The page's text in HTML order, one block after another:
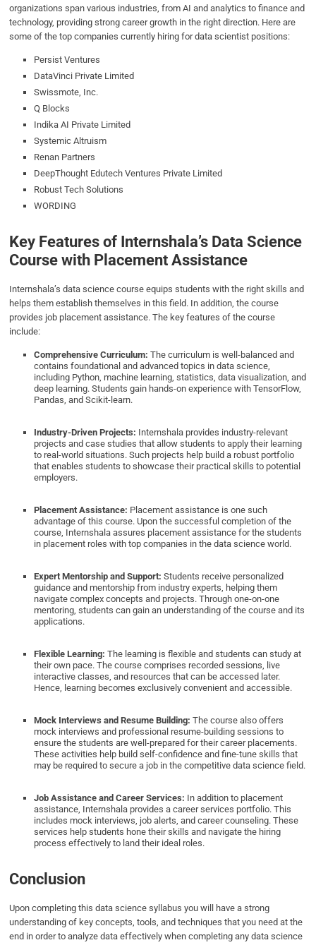
organizations span various industries, from AI and analytics to finance and
technology, providing strong career growth in the right direction. Here are
some of the top companies currently hiring for data scientist positions:
Persist Ventures
DataVinci Private Limited
Swissmote, Inc.
Q Blocks
Indika AI Private Limited
Systemic Altruism
Renan Partners
DeepThought Edutech Ventures Private Limited
Robust Tech Solutions
WORDING
Key Features of Internshala’s Data Science
Course with Placement Assistance
Internshala’s data science course equips students with the right skills and
helps them establish themselves in this field. In addition, the course
provides job placement assistance. The key features of the course
include:
Comprehensive Curriculum: The curriculum is well-balanced and
contains foundational and advanced topics in data science,
including Python, machine learning, statistics, data visualization, and
deep learning. Students gain hands-on experience with TensorFlow,
Pandas, and Scikit-learn.
Industry-Driven Projects: Internshala provides industry-relevant
projects and case studies that allow students to apply their learning
to real-world situations. Such projects help build a robust portfolio
that enables students to showcase their practical skills to potential
employers.
Placement Assistance: Placement assistance is one such
advantage of this course. Upon the successful completion of the
course, Internshala assures placement assistance for the students
in placement roles with top companies in the data science world.
Expert Mentorship and Support:Students receive personalized
guidance and mentorship from industry experts, helping them
navigate complex concepts and projects. Through one-on-one
mentoring, students can gain an understanding of the course and its
applications.
Flexible Learning:The learning is flexible and students can study at
their own pace. The course comprises recorded sessions, live
interactive classes, and resources that can be accessed later.
Hence, learning becomes exclusively convenient and accessible.
Mock Interviews and Resume Building:The course also offers
mock interviews and professional resume-building sessions to
ensure the students are well-prepared for their career placements.
These activities help build self-confidence and fine-tune skills that
may be required to secure a job in the competitive data science field.
Job Assistance and Career Services: In addition to placement
assistance, Internshala provides a career services portfolio. This
includes mock interviews, job alerts, and career counseling. These
services help students hone their skills and navigate the hiring
process effectively to land their ideal roles.
Conclusion
Upon completing this data science syllabus you will have a strong
understanding of key concepts, tools, and techniques that you need at the
end in order to analyze data effectively when completing any data science